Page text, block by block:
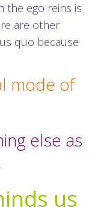
the ego reins is
are other
quo because
mode of
else as
us